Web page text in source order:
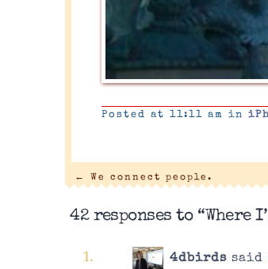
Posted at 11:11 am in
← We connect people.
42 responses to “Where
4dbirds said